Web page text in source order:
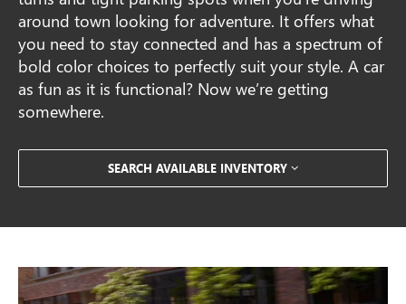
around town looking for adventure. It offers what
you need to stay connected and has a spectrum of
bold color choices to perfectly suit your style. A car
as fun as it is functional? Now we’re getting
somewhere.
SEARCH AVAILABLE INVENTORY